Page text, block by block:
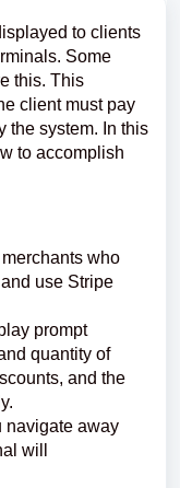
to clients
Some
this. This
client must pay
the system. In this
to accomplish
who
use Stripe
prompt
quantity of
and the
navigate away
will